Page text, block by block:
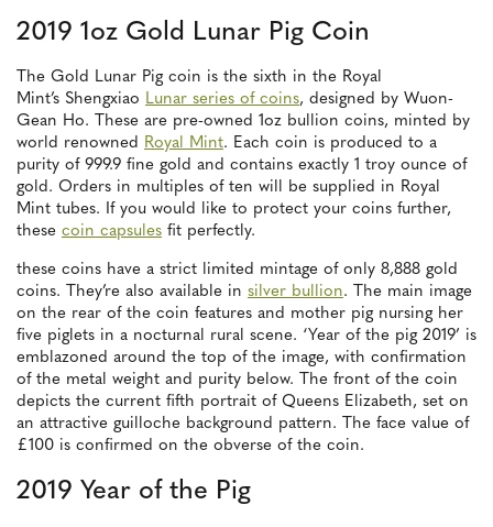
2019 1oz Gold Lunar Pig Coin
The Gold Lunar Pig coin is the sixth in the Royal
Mint’s Shengxiao Lunar series of coins, designed by Wuon-
Gean Ho. These are pre-owned 1oz bullion coins, minted by
world renowned Royal Mint. Each coin is produced to a
purity of 999.9 fine gold and contains exactly 1 troy ounce of
gold. Orders in multiples of ten will be supplied in Royal
Mint tubes. If you would like to protect your coins further,
these coin capsules fit perfectly.
these coins have a strict limited mintage of only 8,888 gold
coins. They’re also available in silver bullion. The main image
on the rear of the coin features and mother pig nursing her
five piglets in a nocturnal rural scene. ‘Year of the pig 2019’ is
emblazoned around the top of the image, with confirmation
of the metal weight and purity below. The front of the coin
depicts the current fifth portrait of Queens Elizabeth, set on
an attractive guilloche background pattern. The face value of
£100 is confirmed on the obverse of the coin.
2019 Year of the Pig